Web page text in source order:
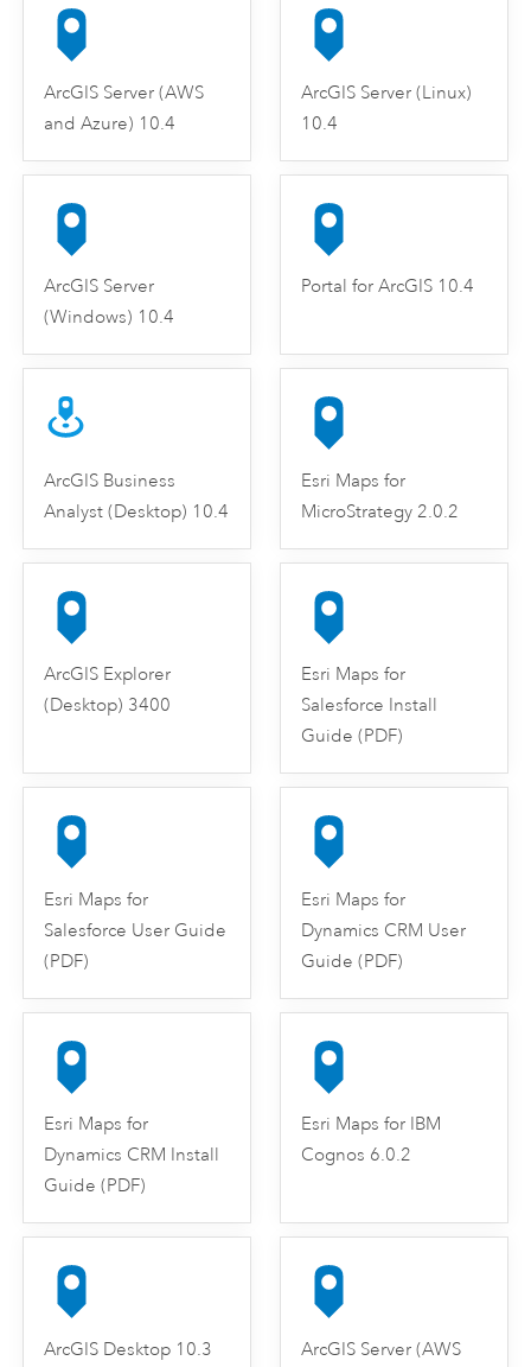
ArcGIS Server (AWS
and Azure) 10.4
ArcGIS Server (Linux)
10.4
ArcGIS Server
(Windows) 10.4
Portal for ArcGIS 10.4
ArcGIS Business
Analyst (Desktop) 10.4
Esri Maps for
MicroStrategy 2.0.2
ArcGIS Explorer
(Desktop) 3400
Esri Maps for
Salesforce Install
Guide (PDF)
Esri Maps for
Salesforce User Guide
(PDF)
Esri Maps for
Dynamics CRM User
Guide (PDF)
Esri Maps for
Dynamics CRM Install
Guide (PDF)
Esri Maps for IBM
Cognos 6.0.2
ArcGIS Desktop 10.3
ArcGIS Server (AWS